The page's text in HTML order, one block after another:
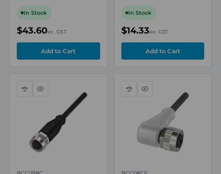
PVC Grey,
IP67/IP69K
In Stock
$43.60ex. GST
Grey, Unshielded,
In Stock
$14.33ex. GST
Compare
Quick
Compare
Quick